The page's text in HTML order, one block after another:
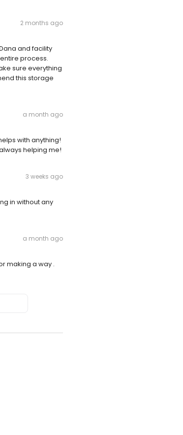
2 months ago
and facility
process.
sure everything
this storage
a month ago
with anything!
helping me!
3 weeks ago
in without any
a month ago
making a way .